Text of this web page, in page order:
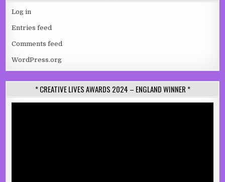
Log in
Entries feed
Comments feed
WordPress.org
* CREATIVE LIVES AWARDS 2024 – ENGLAND WINNER *